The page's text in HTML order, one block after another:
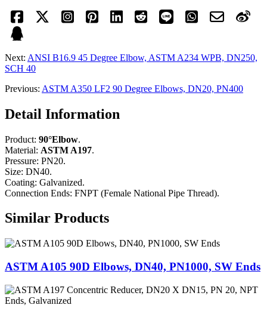
Next: ANSI B16.9 45 Degree Elbow, ASTM A234 WPB, DN250,
SCH 40
Previous: ASTM A350 LF2 90 Degree Elbows, DN20, PN400
Detail Information
Product: 90°Elbow.
Material: ASTM A197.
Pressure: PN20.
Size: DN40.
Coating: Galvanized.
Connection Ends: FNPT (Female National Pipe Thread).
Similar Products
ASTM A105 90D Elbows, DN40, PN1000, SW Ends